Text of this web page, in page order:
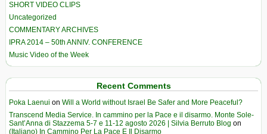
SHORT VIDEO CLIPS
Uncategorized
COMMENTARY ARCHIVES
IPRA 2014 – 50th ANNIV. CONFERENCE
Music Video of the Week
Recent Comments
Poka Laenui on Will a World without Israel Be Safer and More Peaceful?
Transcend Media Service. In cammino per la Pace e il disarmo. Monte Sole-
Sant’Anna di Stazzema 5-7 e 11-12 agosto 2026 | Silvia Berruto Blog on
(Italiano) In Cammino Per La Pace E Il Disarmo